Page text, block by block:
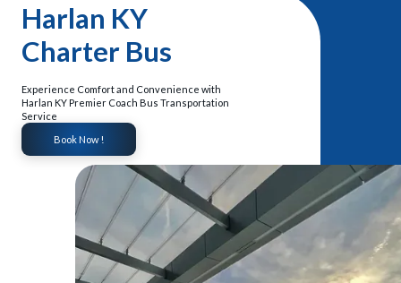
Harlan KY
Charter Bus
Book Now !
Experience Comfort and Convenience with
Harlan KY Premier Coach Bus Transportation
Service